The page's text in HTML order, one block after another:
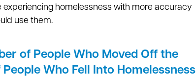
experiencing homelessness with more accuracy
use them.
of People Who Moved Off the
Who Fell Into Homelessness